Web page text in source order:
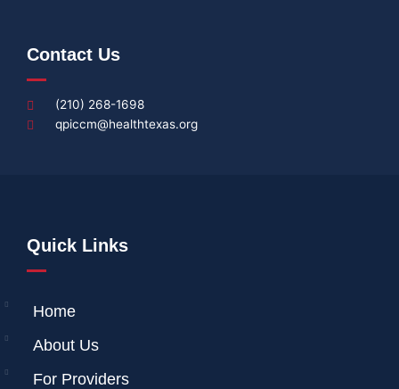
Contact Us
(210) 268-1698
qpiccm@healthtexas.org
Quick Links
Home
About Us
For Providers